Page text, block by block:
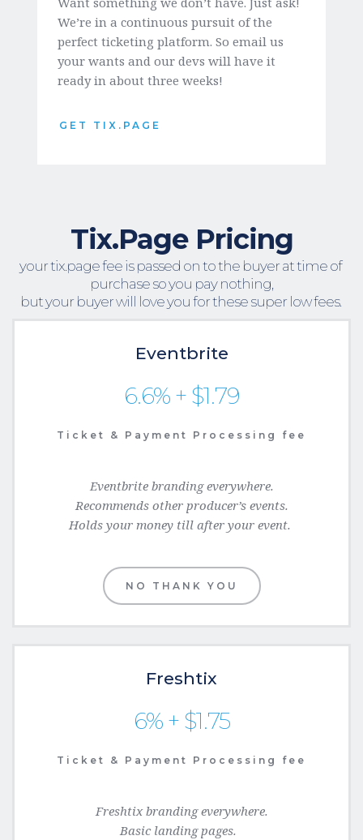
We’re in a continuous pursuit of the
perfect ticketing platform. So email us
your wants and our devs will have it
ready in about three weeks!
GET TIX.PAGE
Tix.Page Pricing
your tix.page fee is passed on to the buyer at time of
purchase so you pay nothing,
but your buyer will love you for these super low fees.
Eventbrite
6.6% + $1.79
Ticket & Payment Processing fee
Eventbrite branding everywhere.
Recommends other producer’s events.
Holds your money till after your event.
NO THANK YOU
Freshtix
6% + $1.75
Ticket & Payment Processing fee
Freshtix branding everywhere.
Basic landing pages.